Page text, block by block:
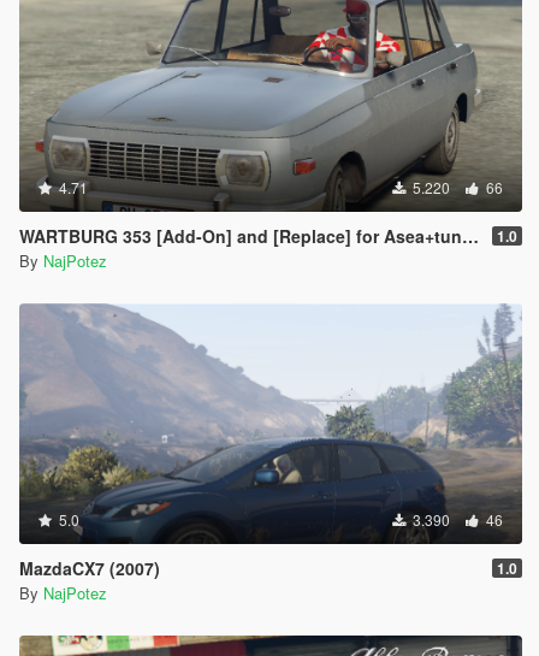
4.71 5.220 66
WARTBURG 353 [Add-On] and [Replace] for Asea+tuning parts 1.0
By NajPotez
5.0 3.390 46
MazdaCX7 (2007) 1.0
By NajPotez